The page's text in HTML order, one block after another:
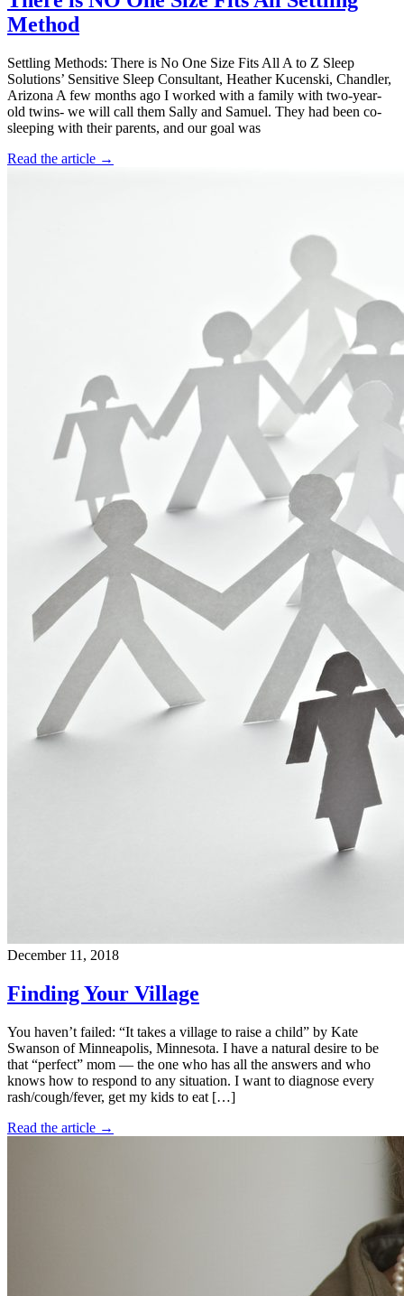
Method
Settling Methods: There is No One Size Fits All A to Z Sleep
Solutions’ Sensitive Sleep Consultant, Heather Kucenski, Chandler,
Arizona A few months ago I worked with a family with two-year-
old twins- we will call them Sally and Samuel. They had been co-
sleeping with their parents, and our goal was
Read the article →
December 11, 2018
Finding Your Village
You haven’t failed: “It takes a village to raise a child” by Kate
Swanson of Minneapolis, Minnesota. I have a natural desire to be
that “perfect” mom — the one who has all the answers and who
knows how to respond to any situation. I want to diagnose every
rash/cough/fever, get my kids to eat […]
Read the article →